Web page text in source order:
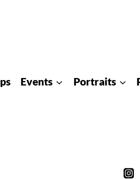
Events Portraits